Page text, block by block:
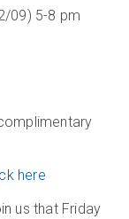
09) 5-8 pm
here
us that Friday